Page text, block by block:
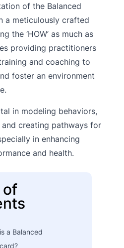
of the Balanced
a meticulously crafted
the ‘HOW’ as much as
providing practitioners
and coaching to
foster an environment
in modeling behaviors,
creating pathways for
in enhancing
and health.
of
a Balanced